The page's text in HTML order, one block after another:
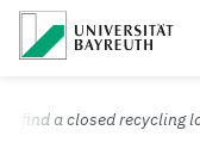
University of
find a closed recycling